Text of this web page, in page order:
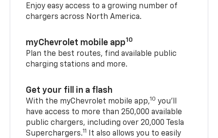
Enjoy easy access to a growing number of
chargers across North America.
myChevrolet mobile app10
Plan the best routes, find available public
charging stations and more.
Get your fill in a flash
With the myChevrolet mobile app,10 you’ll
have access to more than 250,000 available
public chargers, including over 20,000 Tesla
Superchargers.11
It also allows you to easily